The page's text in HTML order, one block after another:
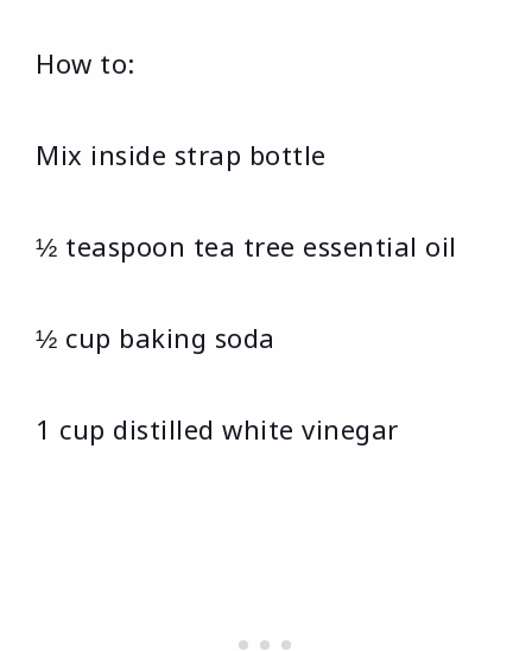
How to:
Mix inside strap bottle
½ teaspoon tea tree essential oil
½ cup baking soda
1 cup distilled white vinegar